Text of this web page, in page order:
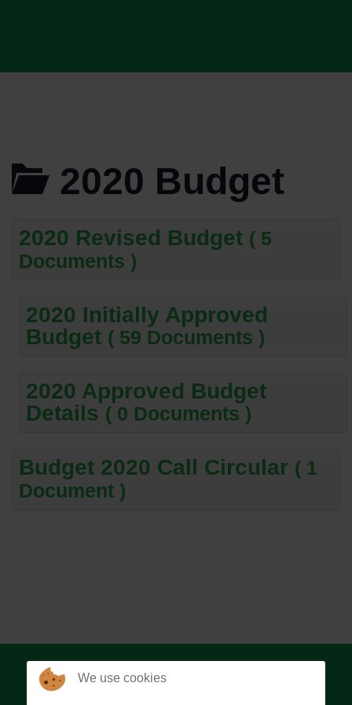
2020 Budget
2020 Revised Budget ( 5
Documents )
2020 Initially Approved
Budget ( 59 Documents )
2020 Approved Budget
Details ( 0 Documents )
Budget 2020 Call Circular ( 1
Document )
We use cookies